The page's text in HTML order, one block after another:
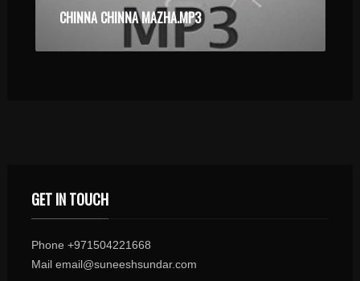
CHINNA CHINNA MAZHA.MP3
GET IN TOUCH
Phone +971504221668
Mail email@suneeshsundar.com